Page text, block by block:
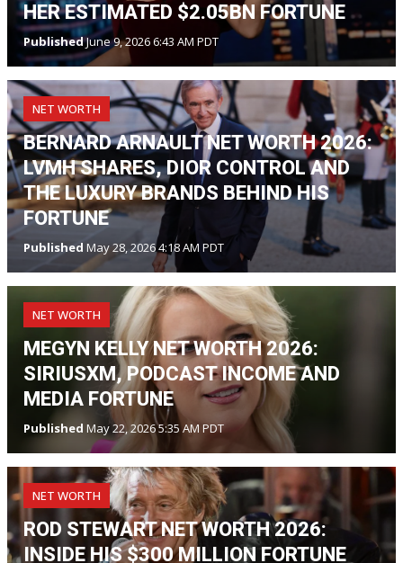
HER ESTIMATED $2.05BN FORTUNE
PublishedJune 9, 2026 6:43 AM PDT
NET WORTH
BERNARD ARNAULT NET WORTH 2026:
LVMH SHARES, DIOR CONTROL AND
THE LUXURY BRANDS BEHIND HIS
FORTUNE
Published May 28, 2026 4:18 AM PDT
NET WORTH
MEGYN KELLY NET WORTH 2026:
SIRIUSXM, PODCAST INCOME AND
MEDIA FORTUNE
Published May 22, 2026 5:35 AM PDT
NET WORTH
ROD STEWART NET WORTH 2026:
INSIDE HIS $300 MILLION FORTUNE